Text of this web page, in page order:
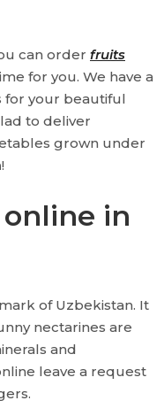
can order fruits
for you. We have a
for your beautiful
to deliver
grown under
!
in
of Uzbekistan. It
nectarines are
and
leave a request